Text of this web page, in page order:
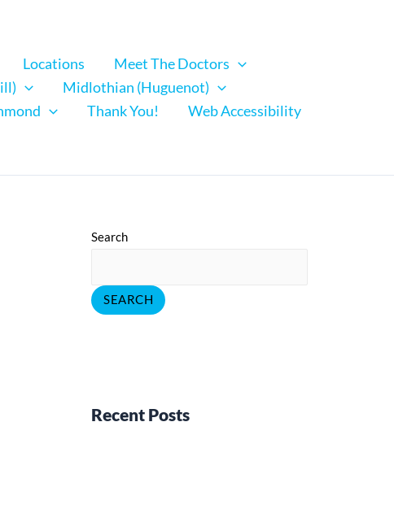
Locations
Meet The Doctors
Midlothian (Huguenot)
Thank You! Web Accessibility
Search
SEARCH
Recent Posts